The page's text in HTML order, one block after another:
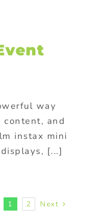
way
and
instax mini
[...]
1 2 Next